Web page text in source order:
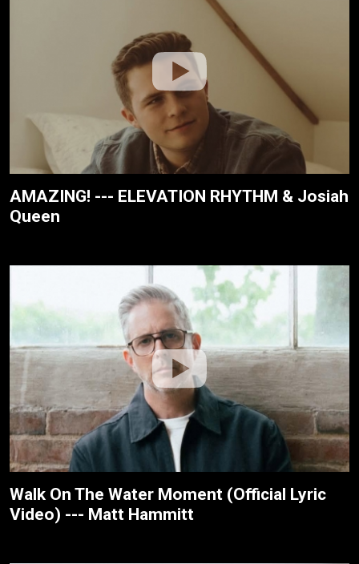
AMAZING! --- ELEVATION RHYTHM & Josiah
Queen
Walk On The Water Moment (Official Lyric
Video) --- Matt Hammitt